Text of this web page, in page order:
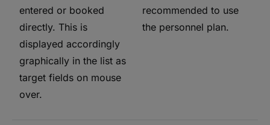
entered or booked
directly. This is
displayed accordingly
graphically in the list as
target fields on mouse
over.
recommended to use
the personnel plan.